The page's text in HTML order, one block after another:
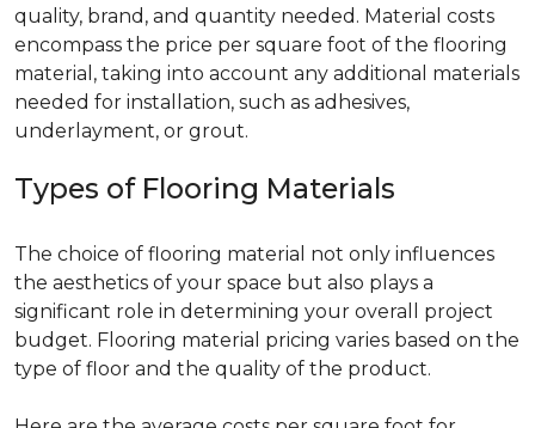
quality, brand, and quantity needed. Material costs
encompass the price per square foot of the flooring
material, taking into account any additional materials
needed for installation, such as adhesives,
underlayment, or grout.
Types of Flooring Materials
The choice of flooring material not only influences
the aesthetics of your space but also plays a
significant role in determining your overall project
budget. Flooring material pricing varies based on the
type of floor and the quality of the product.